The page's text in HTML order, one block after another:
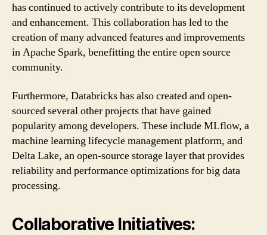
has continued to actively contribute to its development
and enhancement. This collaboration has led to the
creation of many advanced features and improvements
in Apache Spark, benefitting the entire open source
community.
Furthermore, Databricks has also created and open-
sourced several other projects that have gained
popularity among developers. These include MLflow, a
machine learning lifecycle management platform, and
Delta Lake, an open-source storage layer that provides
reliability and performance optimizations for big data
processing.
Collaborative Initiatives: